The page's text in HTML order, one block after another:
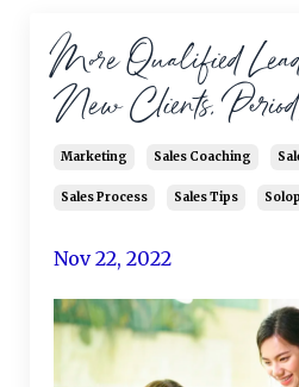
More Qualified
New Clients,
Marketing Sales Coaching
Sales Process Sales Tips
Nov 22, 2022